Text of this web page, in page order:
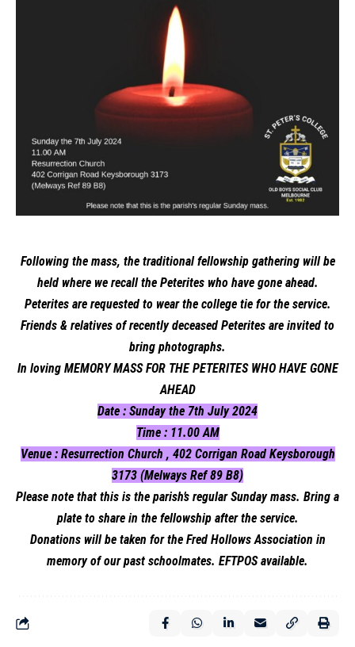
Following the mass, the traditional fellowship gathering will be
held where we recall the Peterites who have gone ahead.
Peterites are requested to wear the college tie for the service.
Friends & relatives of recently deceased Peterites are invited to
bring photographs.
In loving MEMORY MASS FOR THE PETERITES WHO HAVE GONE
AHEAD
Date : Sunday the 7th July 2024
Time : 11.00 AM
Venue : Resurrection Church , 402 Corrigan Road Keysborough
3173 (Melways Ref 89 B8)
Please note that this is the parish’s regular Sunday mass. Bring a
plate to share in the fellowship after the service.
Donations will be taken for the Fred Hollows Association in
memory of our past schoolmates. EFTPOS available.